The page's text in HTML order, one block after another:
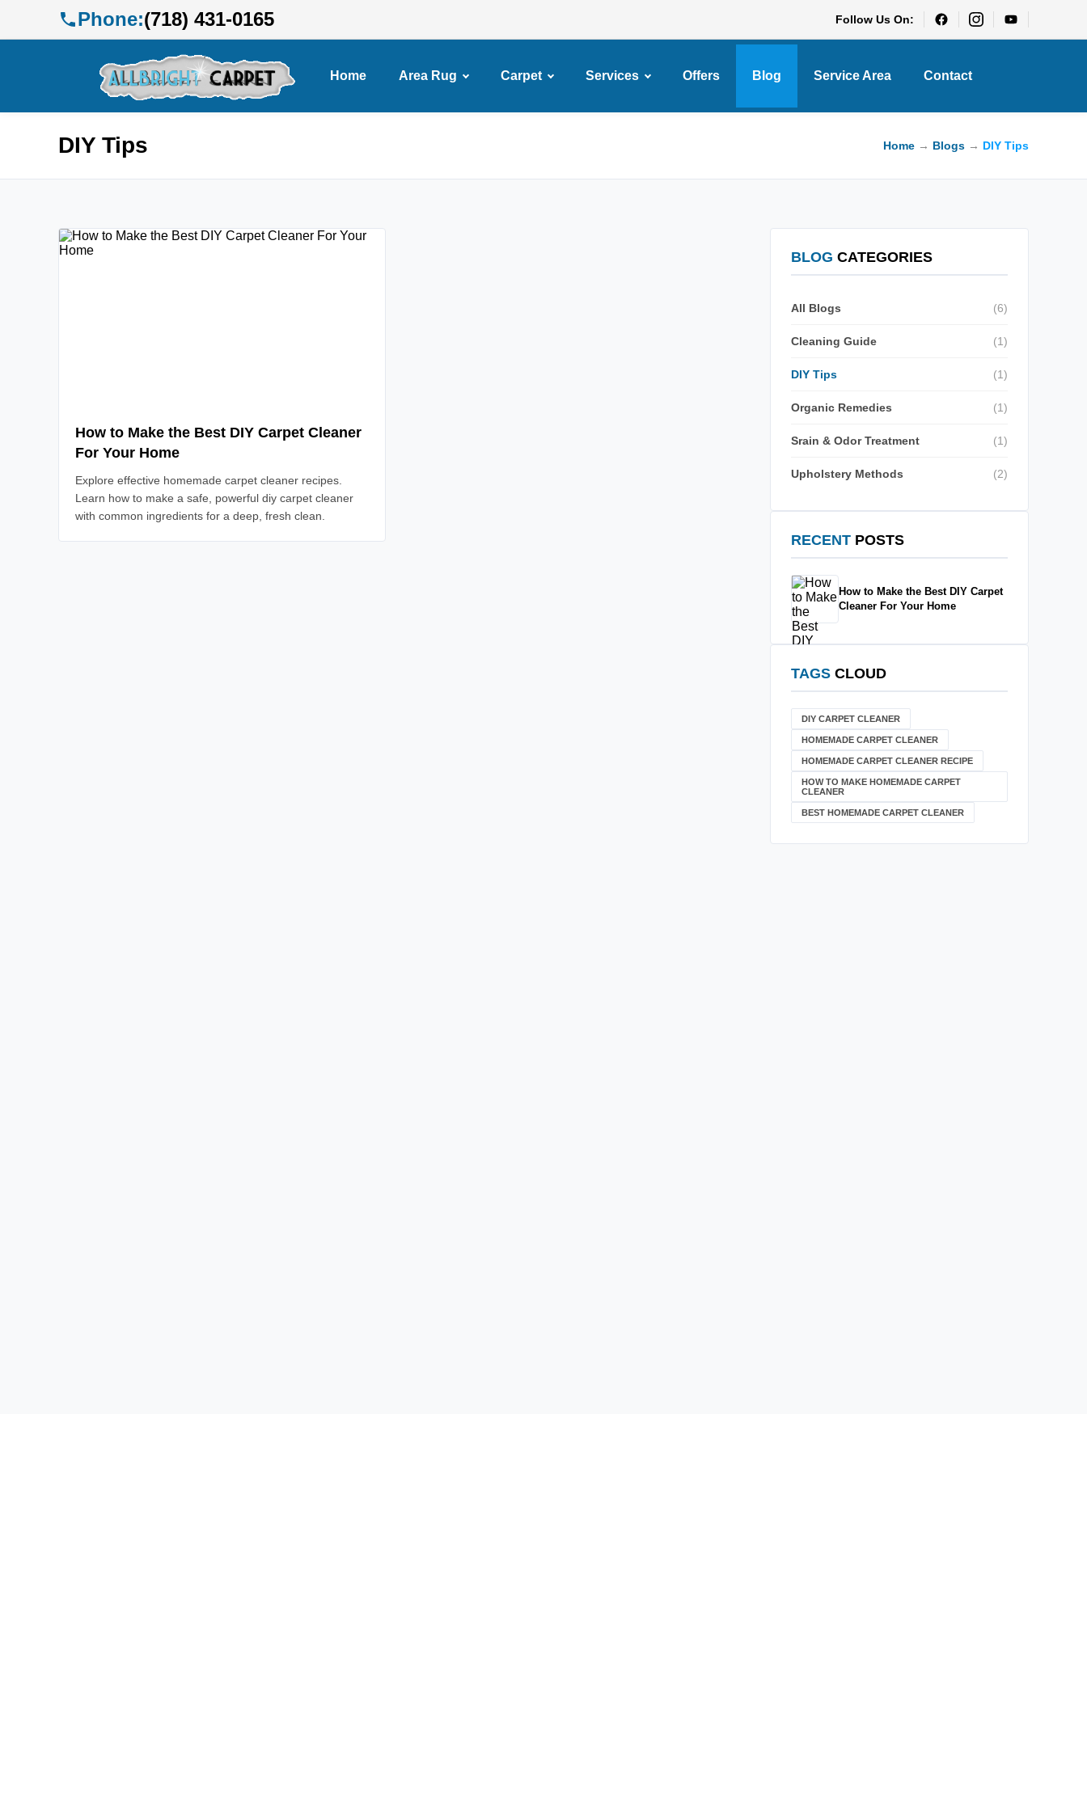
Phone:(718) 431-0165 Follow Us On:
Home Area Rug Carpet Services Offers Blog Service Area Contact
DIY Tips Home → Blogs → DIY Tips
How to Make the Best DIY Carpet Cleaner
For Your Home
Explore effective homemade carpet cleaner recipes.
Learn how to make a safe, powerful diy carpet cleaner
with common ingredients for a deep, fresh clean.
BLOG CATEGORIES
All Blogs (6)
Cleaning Guide (1)
DIY Tips (1)
Organic Remedies (1)
Srain & Odor Treatment (1)
Upholstery Methods (2)
RECENT POSTS
How to Make the Best DIY Carpet
Cleaner For Your Home
TAGS CLOUD
DIY CARPET CLEANER
HOMEMADE CARPET CLEANER
HOMEMADE CARPET CLEANER RECIPE
HOW TO MAKE HOMEMADE CARPET
CLEANER
BEST HOMEMADE CARPET CLEANER